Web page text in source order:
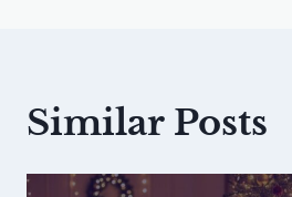
Similar Posts